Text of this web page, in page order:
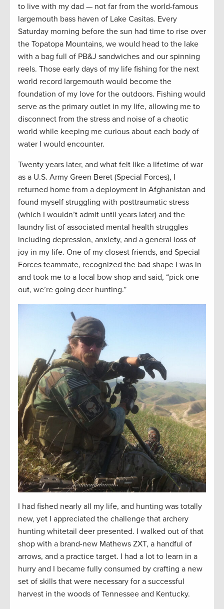
to live with my dad — not far from the world-famous
largemouth bass haven of Lake Casitas. Every
Saturday morning before the sun had time to rise over
the Topatopa Mountains, we would head to the lake
with a bag full of PB&J sandwiches and our spinning
reels. Those early days of my life fishing for the next
world record largemouth would become the
foundation of my love for the outdoors. Fishing would
serve as the primary outlet in my life, allowing me to
disconnect from the stress and noise of a chaotic
world while keeping me curious about each body of
water I would encounter.
Twenty years later, and what felt like a lifetime of war
as a U.S. Army Green Beret (Special Forces), I
returned home from a deployment in Afghanistan and
found myself struggling with posttraumatic stress
(which I wouldn’t admit until years later) and the
laundry list of associated mental health struggles
including depression, anxiety, and a general loss of
joy in my life. One of my closest friends, and Special
Forces teammate, recognized the bad shape I was in
and took me to a local bow shop and said, “pick one
out, we’re going deer hunting.”
I had fished nearly all my life, and hunting was totally
new, yet I appreciated the challenge that archery
hunting whitetail deer presented. I walked out of that
shop with a brand-new Mathews ZXT, a handful of
arrows, and a practice target. I had a lot to learn in a
hurry and I became fully consumed by crafting a new
set of skills that were necessary for a successful
harvest in the woods of Tennessee and Kentucky.